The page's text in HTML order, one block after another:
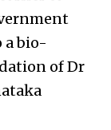
a bio-
of Dr